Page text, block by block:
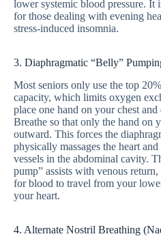
lower systemic blood pressure. It
for those dealing with evening
stress-induced insomnia.
3. Diaphragmatic “Belly”
Most seniors only use the top
capacity, which limits oxygen
place one hand on your chest
Breathe so that only the hand on
outward. This forces the
physically massages the heart
vessels in the abdominal cavity.
pump” assists with venous
for blood to travel from your
your heart.
4. Alternate Nostril Breathing